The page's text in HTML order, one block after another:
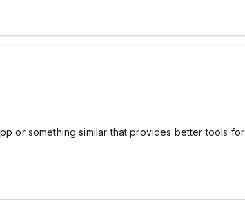
or something similar that provides better tools for